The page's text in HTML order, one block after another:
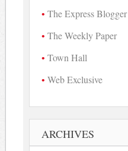
The Express Blogger
The Weekly Paper
Town Hall
Web Exclusive
ARCHIVES